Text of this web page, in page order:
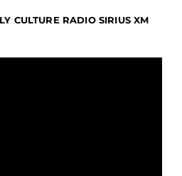
CULTURE RADIO SIRIUS XM